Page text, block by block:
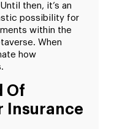
then, it’s an
possibility for
within the
When
how
Of
Insurance